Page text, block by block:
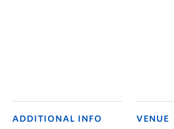
VENUE
ADDITIONAL INFO